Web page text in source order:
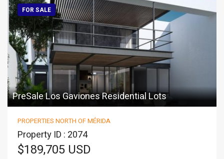
PreSale Los Gaviones Residential Lots
FOR SALE
PROPERTIES NORTH OF MÉRIDA
Property ID : 2074
$189,705 USD